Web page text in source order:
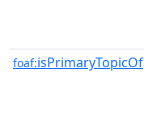
foaf:isPrimaryTopicOf